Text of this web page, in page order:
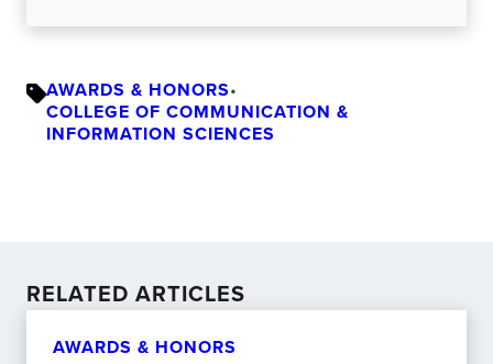
AWARDS & HONORS•
COLLEGE OF COMMUNICATION &
INFORMATION SCIENCES
RELATED ARTICLES
AWARDS & HONORS